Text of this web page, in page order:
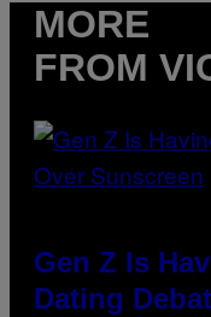
MORE
FROM
Gen Z Is
Dating